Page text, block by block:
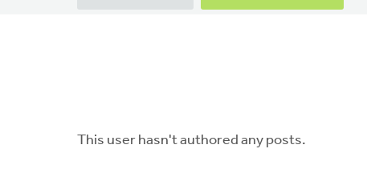
This user hasn't authored any posts.